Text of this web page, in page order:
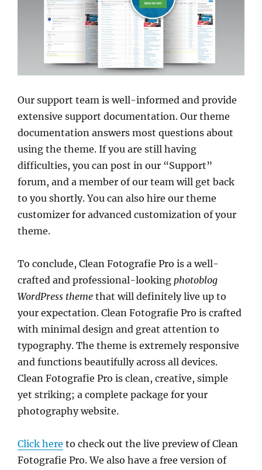
Our support team is well-informed and provide
extensive support documentation. Our theme
documentation answers most questions about
using the theme. If you are still having
difficulties, you can post in our “Support”
forum, and a member of our team will get back
to you shortly. You can also hire our theme
customizer for advanced customization of your
theme.
To conclude, Clean Fotografie Pro is a well-
crafted and professional-looking photoblog
WordPress theme that will definitely live up to
your expectation. Clean Fotografie Pro is crafted
with minimal design and great attention to
typography. The theme is extremely responsive
and functions beautifully across all devices.
Clean Fotografie Pro is clean, creative, simple
yet striking; a complete package for your
photography website.
Click here to check out the live preview of Clean
Fotografie Pro. We also have a free version of